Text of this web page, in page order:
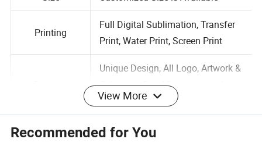
Size Customized Size is Available
Full Digital Sublimation, Transfer
Print, Water Print, Screen Print
Unique Design, All Logo, Artwork &
Colors are Dyed Directly into the
Fabric, No Fading
View More
Recommended for You